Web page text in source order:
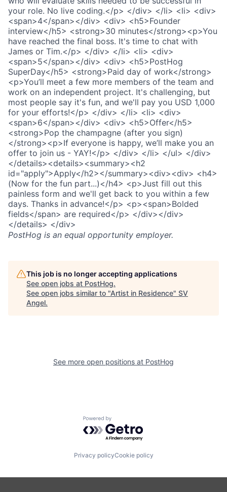
PostHog is an equal opportunity employer.
This job is no longer accepting applications
See open jobs at PostHog.
See open jobs similar to "Artist in Residence" SV
Angel.
See more open positions at PostHog
Powered by Getro.com
Privacy policyCookie policy